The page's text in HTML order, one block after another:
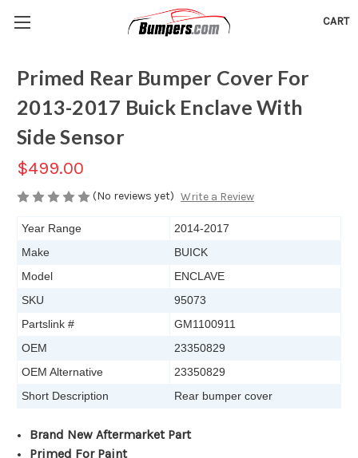
CART
Primed Rear Bumper Cover For
2013-2017 Buick Enclave With
Side Sensor
$499.00
(No reviews yet) Write a Review
Year Range
2014-2017
Make
BUICK
Model
ENCLAVE
SKU
95073
Partslink #
GM1100911
OEM
23350829
OEM Alternative
23350829
Short Description
Rear bumper cover
Brand New Aftermarket Part
Primed For Paint